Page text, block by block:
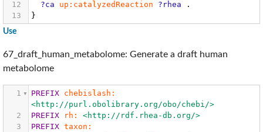
12 ?ca up:catalyzedReaction ?rhea
.
13
}
Use
67_draft_human_metabolome: Generate a draft human
metabolome
1 PREFIX
chebislash:
<http://purl.obolibrary.org/obo/chebi/>
2
PREFIX rh:
<http://rdf.rhea-db.org/>
3
PREFIX taxon: